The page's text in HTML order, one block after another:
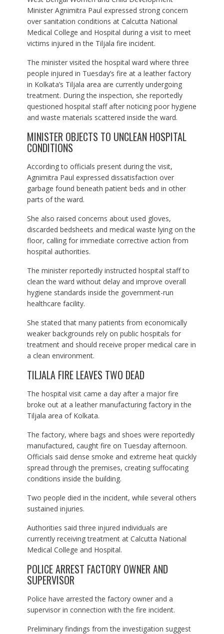
Minister Agnimitra Paul expressed strong concern
over sanitation conditions at Calcutta National
Medical College and Hospital during a visit to meet
victims injured in the Tiljala fire incident.
The minister visited the hospital ward where three
people injured in Tuesday’s fire at a leather factory
in Kolkata’s Tiljala area are currently undergoing
treatment. During the inspection, she reportedly
questioned hospital staff after noticing poor hygiene
and waste materials scattered inside the ward.
MINISTER OBJECTS TO UNCLEAN HOSPITAL
CONDITIONS
According to officials present during the visit,
Agnimitra Paul expressed dissatisfaction over
garbage found beneath patient beds and in other
parts of the ward.
She also raised concerns about used gloves,
discarded bedsheets and medical waste lying on the
floor, calling for immediate corrective action from
hospital authorities.
The minister reportedly instructed hospital staff to
clean the ward without delay and improve overall
hygiene standards inside the government-run
healthcare facility.
She stated that many patients from economically
weaker backgrounds rely on public hospitals for
treatment and should receive proper medical care in
a clean environment.
TILJALA FIRE LEAVES TWO DEAD
The hospital visit came a day after a major fire
broke out at a leather manufacturing factory in the
Tiljala area of Kolkata.
The factory, where bags and shoes were reportedly
manufactured, caught fire on Tuesday afternoon.
Officials said dense smoke and extreme heat quickly
spread through the premises, creating suffocating
conditions inside the building.
Two people died in the incident, while several others
sustained injuries.
Authorities said three injured individuals are
currently receiving treatment at Calcutta National
Medical College and Hospital.
POLICE ARREST FACTORY OWNER AND
SUPERVISOR
Police have arrested the factory owner and a
supervisor in connection with the fire incident.
Preliminary findings from the investigation suggest